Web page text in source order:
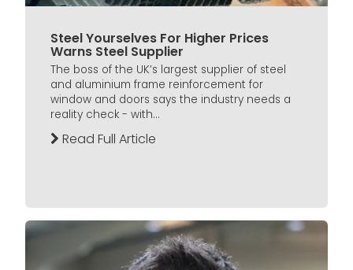
Steel Yourselves For Higher Prices
Warns Steel Supplier
The boss of the UK’s largest supplier of steel
and aluminium frame reinforcement for
window and doors says the industry needs a
reality check - with...
Read Full Article